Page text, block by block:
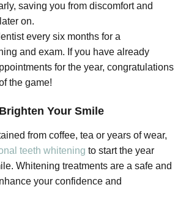
saving you from discomfort and
on.
every six months for a
and exam. If you have already
for the year, congratulations
the game!
Your Smile
from coffee, tea or years of wear,
teeth whitening to start the year
Whitening treatments are a safe and
your confidence and